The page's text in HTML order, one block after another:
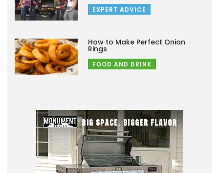
EXPERT ADVICE
How to Make Perfect Onion
Rings
FOOD AND DRINK